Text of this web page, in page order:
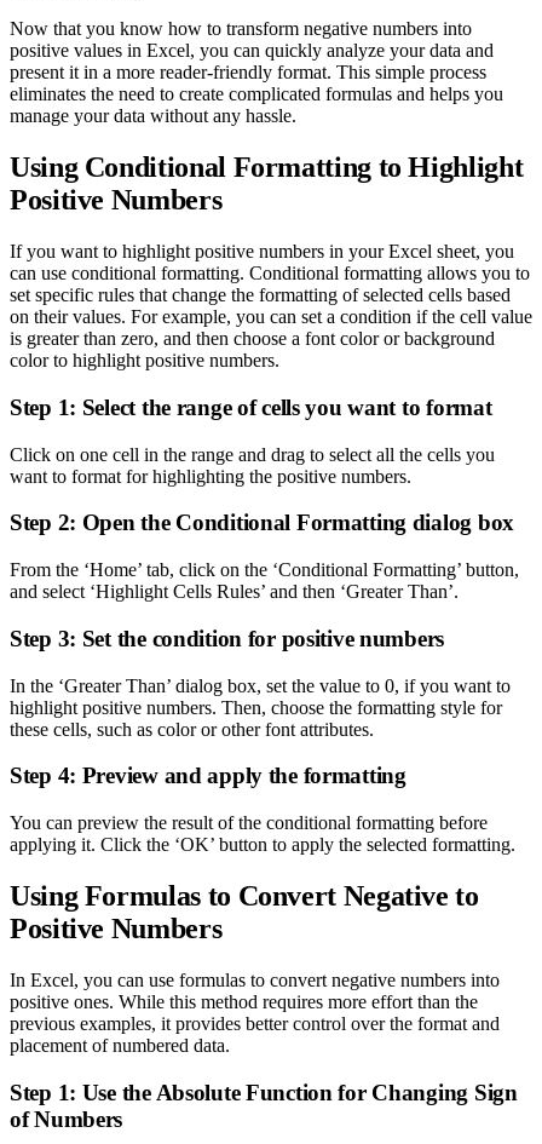
Now that you know how to transform negative numbers into
positive values in Excel, you can quickly analyze your data and
present it in a more reader-friendly format. This simple process
eliminates the need to create complicated formulas and helps you
manage your data without any hassle.
Using Conditional Formatting to Highlight
Positive Numbers
If you want to highlight positive numbers in your Excel sheet, you
can use conditional formatting. Conditional formatting allows you to
set specific rules that change the formatting of selected cells based
on their values. For example, you can set a condition if the cell value
is greater than zero, and then choose a font color or background
color to highlight positive numbers.
Step 1: Select the range of cells you want to format
Click on one cell in the range and drag to select all the cells you
want to format for highlighting the positive numbers.
Step 2: Open the Conditional Formatting dialog box
From the ‘Home’ tab, click on the ‘Conditional Formatting’ button,
and select ‘Highlight Cells Rules’ and then ‘Greater Than’.
Step 3: Set the condition for positive numbers
In the ‘Greater Than’ dialog box, set the value to 0, if you want to
highlight positive numbers. Then, choose the formatting style for
these cells, such as color or other font attributes.
Step 4: Preview and apply the formatting
You can preview the result of the conditional formatting before
applying it. Click the ‘OK’ button to apply the selected formatting.
Using Formulas to Convert Negative to
Positive Numbers
In Excel, you can use formulas to convert negative numbers into
positive ones. While this method requires more effort than the
previous examples, it provides better control over the format and
placement of numbered data.
Step 1: Use the Absolute Function for Changing Sign
of Numbers